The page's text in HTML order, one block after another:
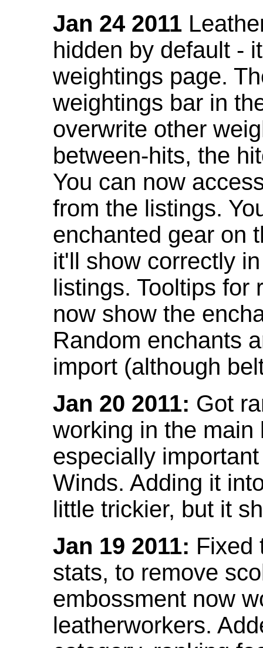
Jan 24 2011
hidden by default -
weightings page.
weightings bar in
overwrite other
between-hits, the
You can now
from the listings.
enchanted gear on
it'll show correctly
listings. Tooltips for
now show the
Random enchants
import (although
Jan 20 2011: Got
working in the
especially
Winds. Adding it
little trickier, but it
Jan 19 2011: Fixed
stats, to remove
embossment now
leatherworkers.